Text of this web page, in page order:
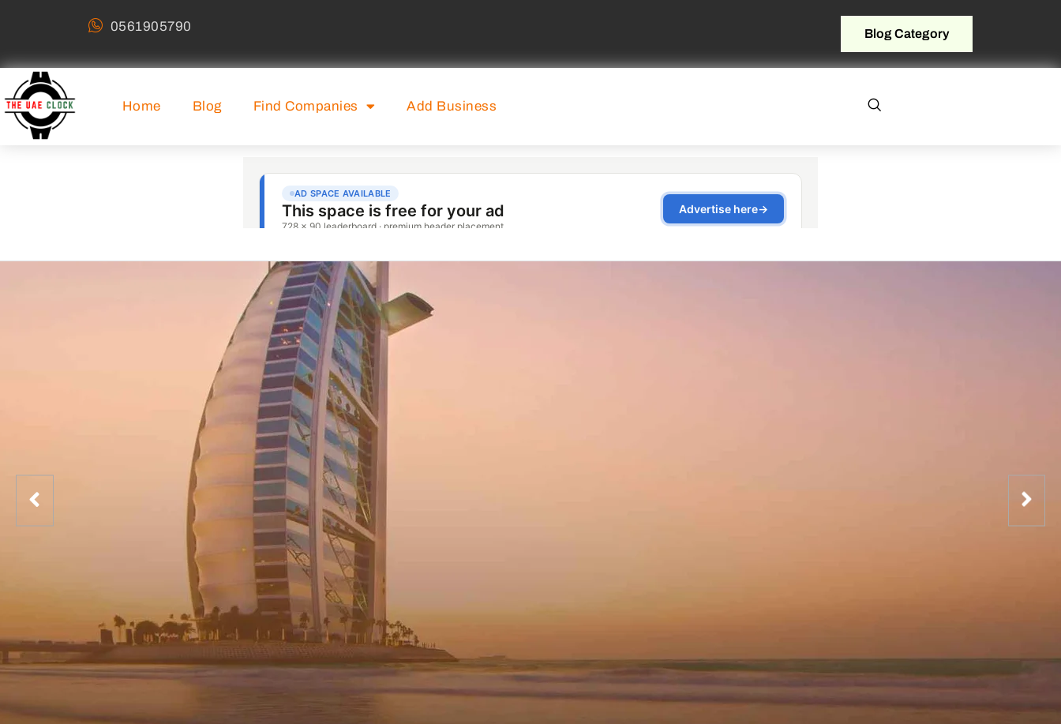
0561905790 Blog Category
Home Blog Find Companies Add Business